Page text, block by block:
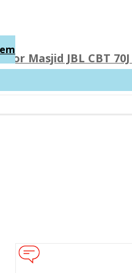
Masjid JBL CBT